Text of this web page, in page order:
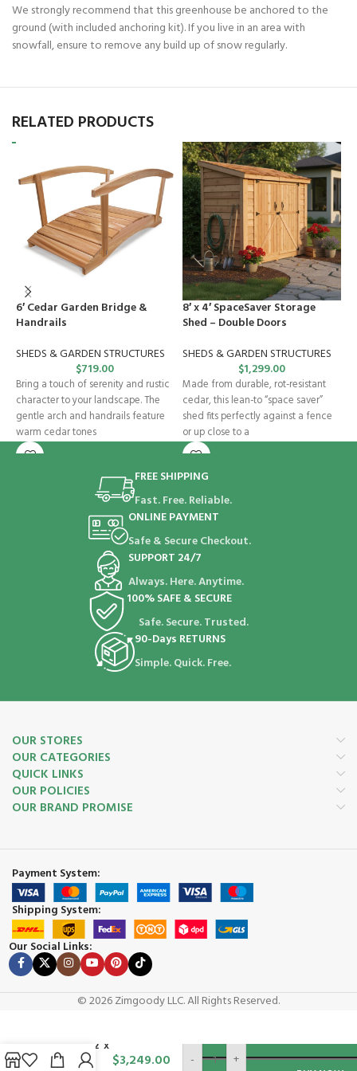
We strongly recommend that this greenhouse be anchored to the
ground (with included anchoring kit). If you live in an area with
snowfall, ensure to remove any build up of snow regularly.
RELATED PRODUCTS
6′ Cedar Garden Bridge &
Handrails
SHEDS & GARDEN STRUCTURES
$719.00
Bring a touch of serenity and rustic
character to your landscape. The
gentle arch and handrails feature
warm cedar tones
8′ x 4′ SpaceSaver Storage
Shed – Double Doors
SHEDS & GARDEN STRUCTURES
$1,299.00
Made from durable, rot-resistant
cedar, this lean-to “space saver”
shed fits perfectly against a fence
or up close to a
FREE SHIPPING
Fast. Free. Reliable.
ONLINE PAYMENT
Safe & Secure Checkout.
SUPPORT 24/7
Always. Here. Anytime.
100% SAFE & SECURE
Safe. Secure. Trusted.
90-Days RETURNS
Simple. Quick. Free.
OUR STORES
OUR CATEGORIES
QUICK LINKS
OUR POLICIES
OUR BRAND PROMISE
Payment System:
Shipping System:
Our Social Links:
© 2026 Zimgoody LLC. All Rights Reserved.
Chalet 12′ x
10′
$3,249.00 - +
ADD